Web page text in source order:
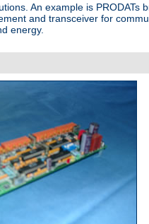
An example is PRODATs
and transceiver for
energy.